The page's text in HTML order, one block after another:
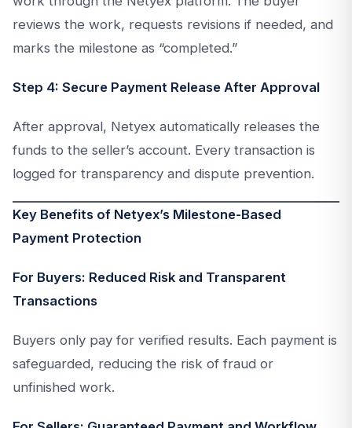
reviews the work, requests revisions if needed, and
marks the milestone as “completed.”
Step 4: Secure Payment Release After Approval
After approval, Netyex automatically releases the
funds to the seller’s account. Every transaction is
logged for transparency and dispute prevention.
Key Benefits of Netyex’s Milestone-Based
Payment Protection
For Buyers: Reduced Risk and Transparent
Transactions
Buyers only pay for verified results. Each payment is
safeguarded, reducing the risk of fraud or
unfinished work.